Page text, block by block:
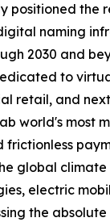
positioned
naming
2030 and
to
retail, and
world's
global
electric
the